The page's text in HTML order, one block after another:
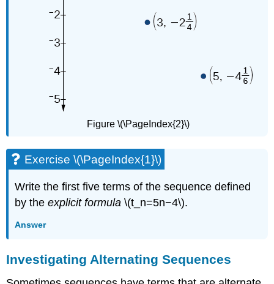
Figure \(\PageIndex{2}\)
Exercise \(\PageIndex{1}\)
Write the first five terms of the sequence defined
by theexplicit formula \(t_n=5n−4\).
Answer
Investigating Alternating Sequences